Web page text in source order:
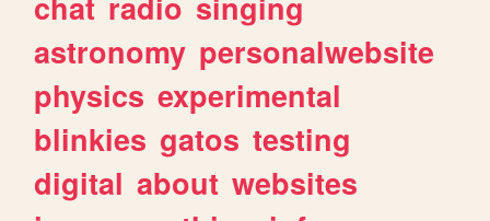
astronomy personalwebsite
physics experimental
blinkies gatos testing
digital about websites